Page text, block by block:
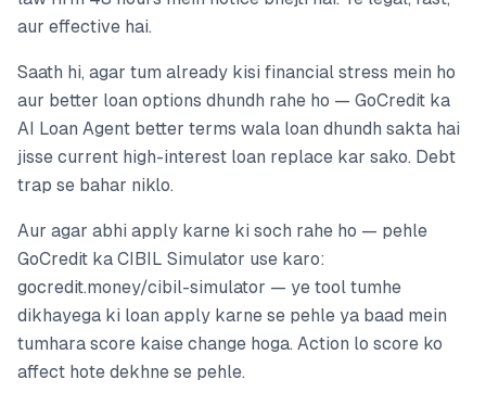
aur effective hai.
Saath hi, agar tum already kisi financial stress mein ho
aur better loan options dhundh rahe ho — GoCredit ka
AI Loan Agent better terms wala loan dhundh sakta hai
jisse current high-interest loan replace kar sako. Debt
trap se bahar niklo.
Aur agar abhi apply karne ki soch rahe ho — pehle
GoCredit ka CIBIL Simulator use karo:
gocredit.money/cibil-simulator — ye tool tumhe
dikhayega ki loan apply karne se pehle ya baad mein
tumhara score kaise change hoga. Action lo score ko
affect hote dekhne se pehle.